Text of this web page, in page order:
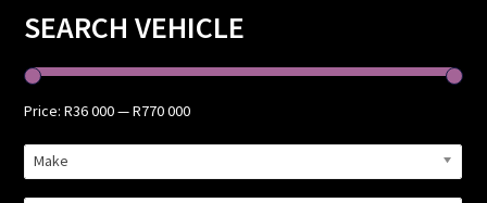
Primary
Sidebar
SEARCH VEHICLE
Price:R36 000—R770 000
Make